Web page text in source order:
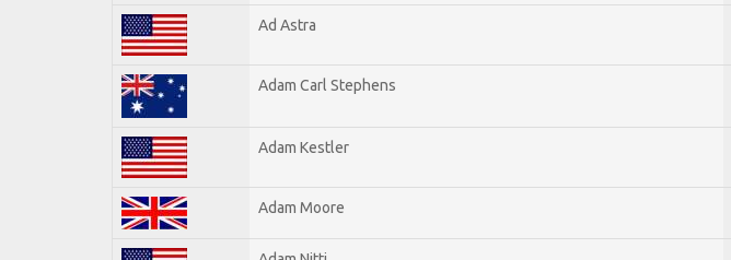
Ad Astra
Adam Carl Stephens
Adam Kestler
Adam Moore